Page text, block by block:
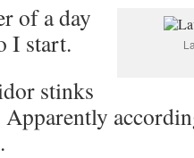
of a day
I start.
stinks
Apparently